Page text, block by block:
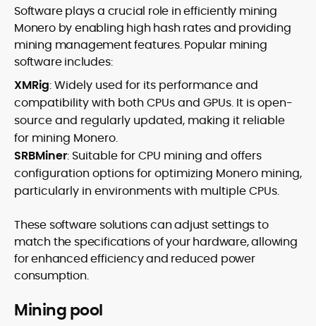
Software plays a crucial role in efficiently mining
Monero by enabling high hash rates and providing
mining management features. Popular mining
software includes:
XMRig: Widely used for its performance and
compatibility with both CPUs and GPUs. It is open-
source and regularly updated, making it reliable
for mining Monero.
SRBMiner: Suitable for CPU mining and offers
configuration options for optimizing Monero mining,
particularly in environments with multiple CPUs.
These software solutions can adjust settings to
match the specifications of your hardware, allowing
for enhanced efficiency and reduced power
consumption.
Mining pool